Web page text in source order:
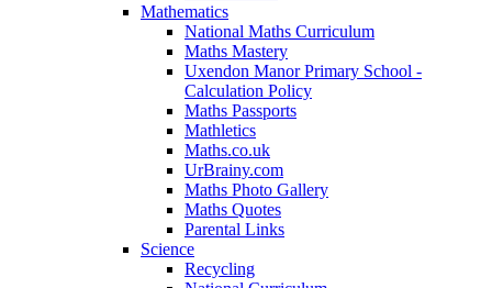
Mathematics
National Maths Curriculum
Maths Mastery
Uxendon Manor Primary School -
Calculation Policy
Maths Passports
Mathletics
Maths.co.uk
UrBrainy.com
Maths Photo Gallery
Maths Quotes
Parental Links
Science
Recycling